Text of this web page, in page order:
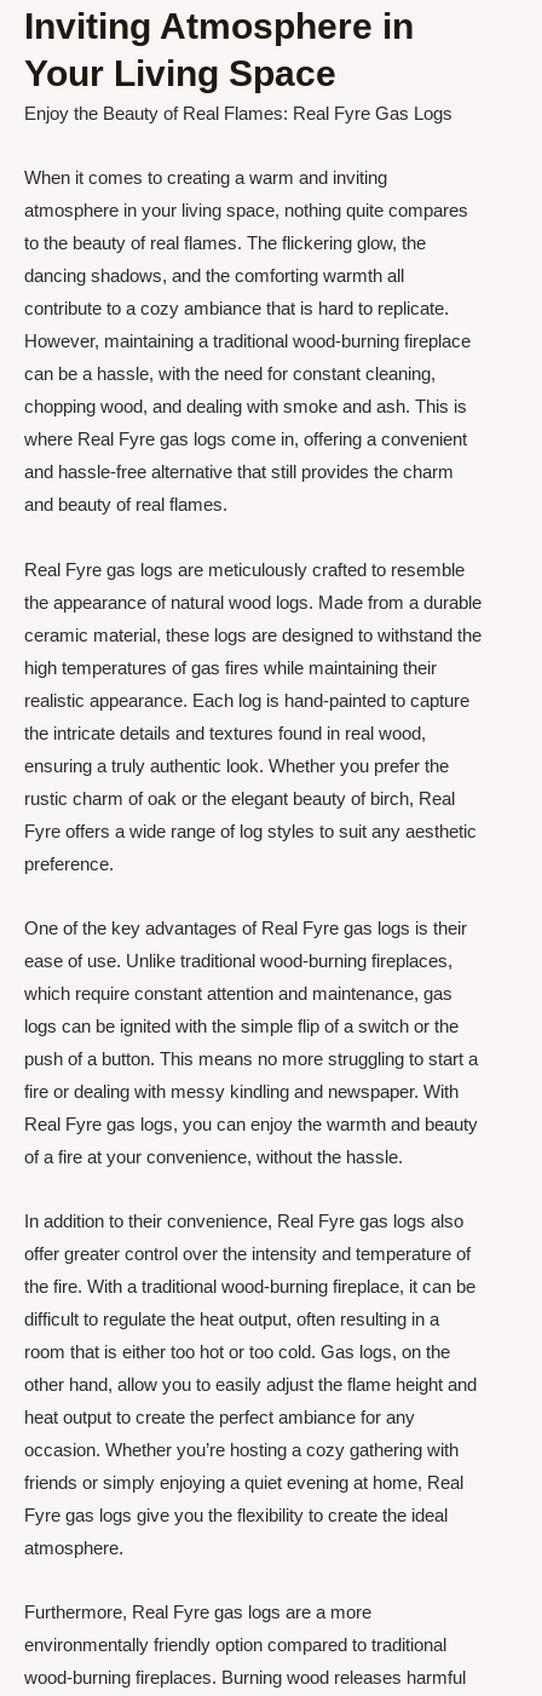
Inviting Atmosphere in
Your Living Space
Enjoy the Beauty of Real Flames: Real Fyre Gas Logs
When it comes to creating a warm and inviting
atmosphere in your living space, nothing quite compares
to the beauty of real flames. The flickering glow, the
dancing shadows, and the comforting warmth all
contribute to a cozy ambiance that is hard to replicate.
However, maintaining a traditional wood-burning fireplace
can be a hassle, with the need for constant cleaning,
chopping wood, and dealing with smoke and ash. This is
where Real Fyre gas logs come in, offering a convenient
and hassle-free alternative that still provides the charm
and beauty of real flames.
Real Fyre gas logs are meticulously crafted to resemble
the appearance of natural wood logs. Made from a durable
ceramic material, these logs are designed to withstand the
high temperatures of gas fires while maintaining their
realistic appearance. Each log is hand-painted to capture
the intricate details and textures found in real wood,
ensuring a truly authentic look. Whether you prefer the
rustic charm of oak or the elegant beauty of birch, Real
Fyre offers a wide range of log styles to suit any aesthetic
preference.
One of the key advantages of Real Fyre gas logs is their
ease of use. Unlike traditional wood-burning fireplaces,
which require constant attention and maintenance, gas
logs can be ignited with the simple flip of a switch or the
push of a button. This means no more struggling to start a
fire or dealing with messy kindling and newspaper. With
Real Fyre gas logs, you can enjoy the warmth and beauty
of a fire at your convenience, without the hassle.
In addition to their convenience, Real Fyre gas logs also
offer greater control over the intensity and temperature of
the fire. With a traditional wood-burning fireplace, it can be
difficult to regulate the heat output, often resulting in a
room that is either too hot or too cold. Gas logs, on the
other hand, allow you to easily adjust the flame height and
heat output to create the perfect ambiance for any
occasion. Whether you’re hosting a cozy gathering with
friends or simply enjoying a quiet evening at home, Real
Fyre gas logs give you the flexibility to create the ideal
atmosphere.
Furthermore, Real Fyre gas logs are a more
environmentally friendly option compared to traditional
wood-burning fireplaces. Burning wood releases harmful